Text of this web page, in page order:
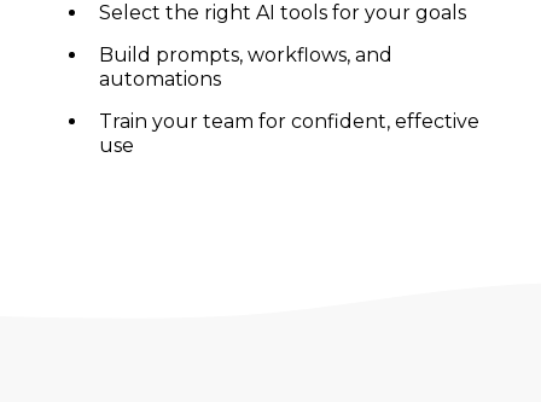
Select the right AI tools for your goals
Build prompts, workflows, and
automations
Train your team for confident, effective
use